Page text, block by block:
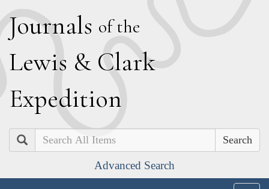
Journals of the
Lewis & Clark
Expedition
Search
Advanced Search